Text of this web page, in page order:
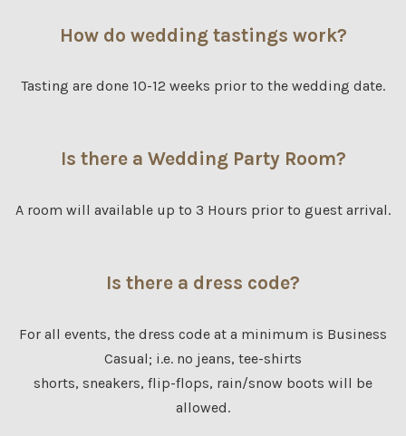
How do wedding tastings work?
Tasting are done 10-12 weeks prior to the wedding date.
Is there a Wedding Party Room?
A room will available up to 3 Hours prior to guest arrival.
Is there a dress code?
For all events, the dress code at a minimum is Business
Casual; i.e. no jeans, tee-shirts
shorts, sneakers, flip-flops, rain/snow boots will be
allowed.